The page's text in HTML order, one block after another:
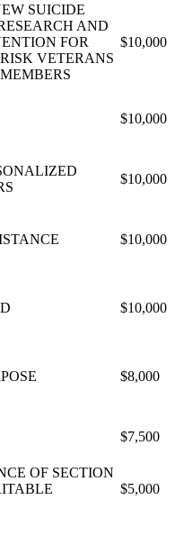
SUICIDE
AND
FOR
VETERANS
$10,000
$10,000
$10,000
$10,000
$10,000
$8,000
$7,500
OF SECTION
$5,000